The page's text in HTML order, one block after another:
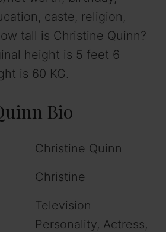
caste, religion,
tall is Christine Quinn?
height is 5 feet 6
is 60 KG.
Bio
Christine Quinn
Christine
Television
Personality, Actress,